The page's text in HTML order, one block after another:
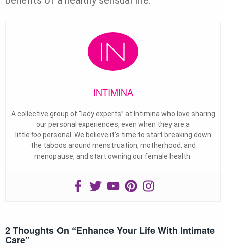
INTIMINA
A collective group of “lady experts” at Intimina who love sharing
our personal experiences, even when they are a
little too personal. We believe it’s time to start breaking down
the taboos around menstruation, motherhood, and
menopause, and start owning our female health.
2 Thoughts On “Enhance Your Life With Intimate
Care”